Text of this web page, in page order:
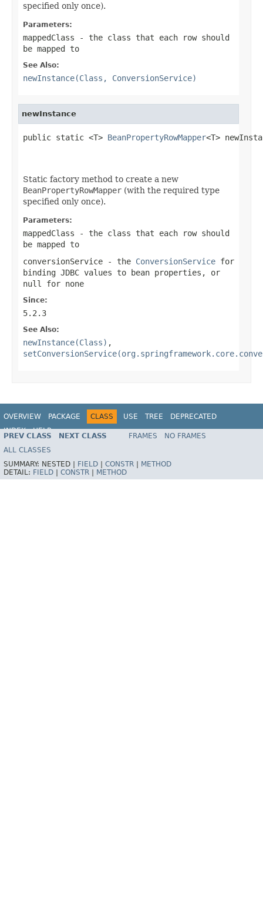
specified only once).
Parameters:
mappedClass - the class that each row should
be mapped to
See Also:
newInstance(Class, ConversionService)
newInstance
public static <T> BeanPropertyRowMapper<T>
Static factory method to create a new
BeanPropertyRowMapper (with the required type
specified only once).
Parameters:
mappedClass - the class that each row should
be mapped to
conversionService - the ConversionService for
binding JDBC values to bean properties, or
null
for none
Since:
5.2.3
See Also:
newInstance(Class) ,
OVERVIEW PACKAGE CLASS USE TREE
DEPRECATED
INDEX
HELP
Spring Framework
PREV CLASS NEXT CLASS FRAMES
NO FRAMES
ALL CLASSES
SUMMARY: NESTED | FIELD CONSTR
METHOD
DETAIL: FIELD CONSTR METHOD